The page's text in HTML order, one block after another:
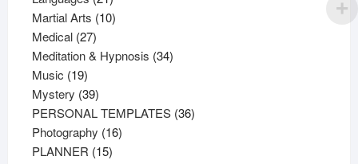
products
Martial Arts 1010
Medical 2727
products
Meditation & Hypnosis 3434
Music 1919
products
Mystery 3939
products
PERSONAL TEMPLATES 3636
Photography 1616
PLANNER 1515